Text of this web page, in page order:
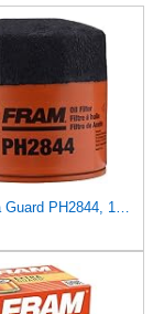
Fram Extra Guard PH2844, 10K Mile Change Interval Spin-On Oil Filter